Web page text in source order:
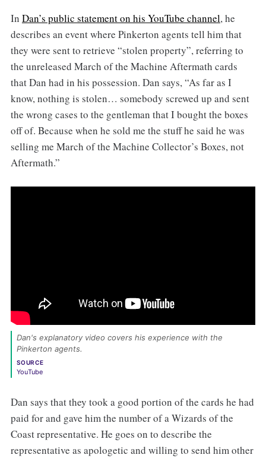
In Dan’s public statement on his YouTube channel, he
describes an event where Pinkerton agents tell him that
they were sent to retrieve “stolen property”, referring to
the unreleased March of the Machine Aftermath cards
that Dan had in his possession. Dan says, “As far as I
know, nothing is stolen… somebody screwed up and sent
the wrong cases to the gentleman that I bought the boxes
off of. Because when he sold me the stuff he said he was
selling me March of the Machine Collector’s Boxes, not
Aftermath.”
Dan's explanatory video covers his experience with the
Pinkerton agents.
SOURCE
YouTube
Dan says that they took a good portion of the cards he had
paid for and gave him the number of a Wizards of the
Coast representative. He goes on to describe the
representative as apologetic and willing to send him other